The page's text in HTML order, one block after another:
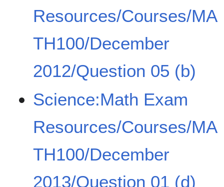
Resources/Courses/MA
TH100/December
2012/Question 05 (b)
Science:Math Exam
Resources/Courses/MA
TH100/December
2013/Question 01 (d)